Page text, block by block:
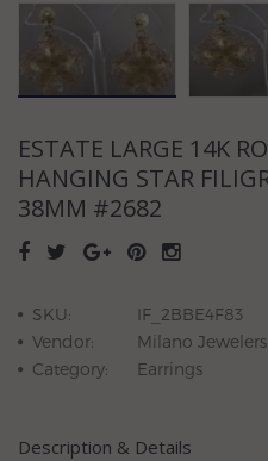
ESTATE LARGE 14K
HANGING STAR
38MM #2682
SKU:
IF_2BBE4F83
Vendor:
Milano Jewelers
Category:
Earrings
Description & Details